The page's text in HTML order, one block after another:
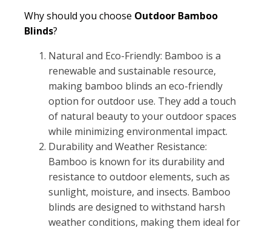
Why should you choose Outdoor Bamboo
Blinds?
Natural and Eco-Friendly: Bamboo is a
renewable and sustainable resource,
making bamboo blinds an eco-friendly
option for outdoor use. They add a touch
of natural beauty to your outdoor spaces
while minimizing environmental impact.
Durability and Weather Resistance:
Bamboo is known for its durability and
resistance to outdoor elements, such as
sunlight, moisture, and insects. Bamboo
blinds are designed to withstand harsh
weather conditions, making them ideal for